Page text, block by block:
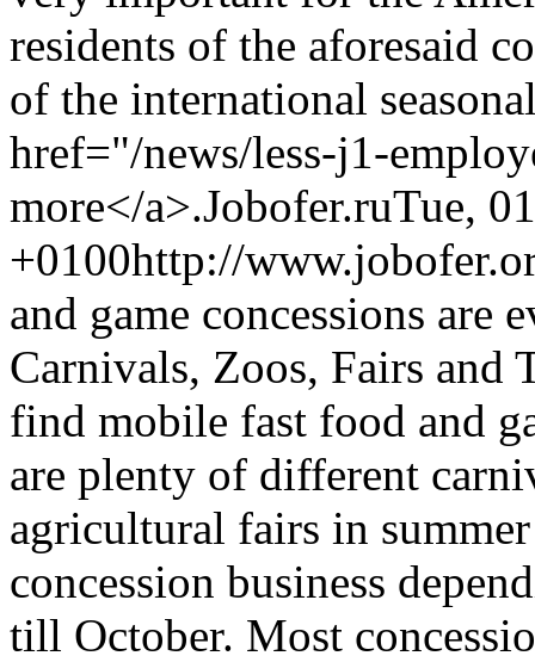
residents of the aforesaid
of the international
href="/news/less-j1-
more</a>.Jobofer.ruTue,
+0100http://
and game concessions
Carnivals, Zoos, Fairs and
find mobile fast food and
are plenty of different
agricultural fairs in
concession business
till October. Most